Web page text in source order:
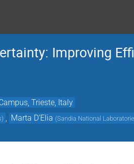
Improving
Trieste, Italy
) Marta D'Elia (Sandia National